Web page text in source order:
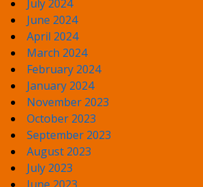
July 2024
June 2024
April 2024
March 2024
February 2024
January 2024
November 2023
October 2023
September 2023
August 2023
July 2023
June 2023